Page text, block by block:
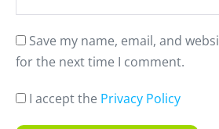
Save my name, email, and
for the next time I comment.
I accept the Privacy Policy